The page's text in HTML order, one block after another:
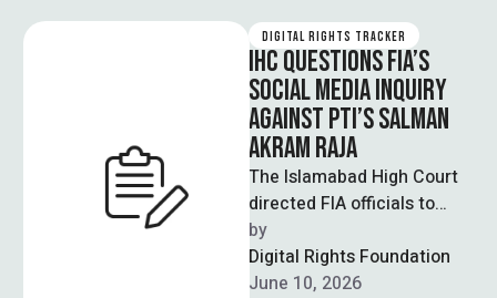
DIGITAL RIGHTS TRACKER
IHC QUESTIONS FIA’S
SOCIAL MEDIA INQUIRY
AGAINST PTI’S SALMAN
AKRAM RAJA
The Islamabad High Court
directed FIA officials to
review their own reports
before making submissions
in a case …
by
Digital Rights Foundation
June 10, 2026